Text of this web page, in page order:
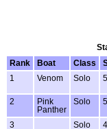
Rank
Boat Class
1
Venom Solo
2
Pink
Panther
Solo
3 Solo